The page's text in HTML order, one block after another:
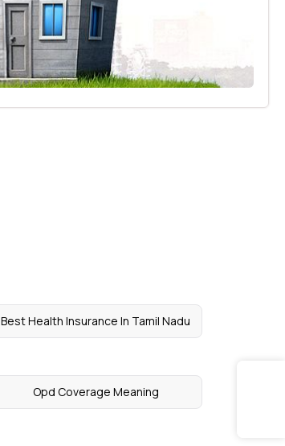
Best Health Insurance In Tamil Nadu
Opd Coverage Meaning